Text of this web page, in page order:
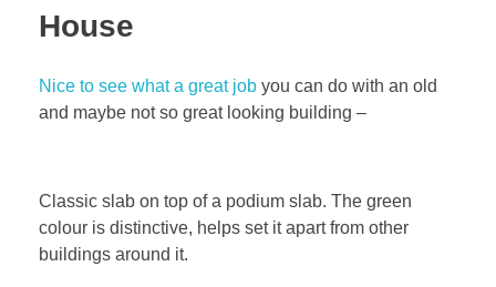
House
Nice to see what a great job you can do with an old
and maybe not so great looking building –
Classic slab on top of a podium slab. The green
colour is distinctive, helps set it apart from other
buildings around it.